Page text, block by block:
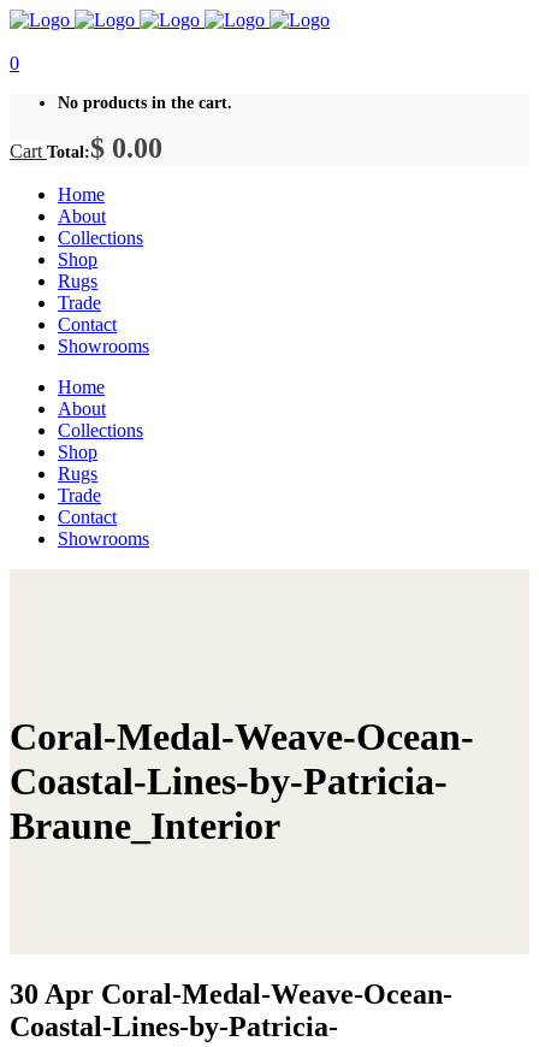
0
No products in the cart.
Cart Total:$ 0.00
Home
About
Collections
Shop
Rugs
Trade
Contact
Showrooms
Home
About
Collections
Shop
Rugs
Trade
Contact
Showrooms
Coral-Medal-Weave-Ocean-
Coastal-Lines-by-Patricia-
Braune_Interior
30 Apr Coral-Medal-Weave-Ocean-
Coastal-Lines-by-Patricia-